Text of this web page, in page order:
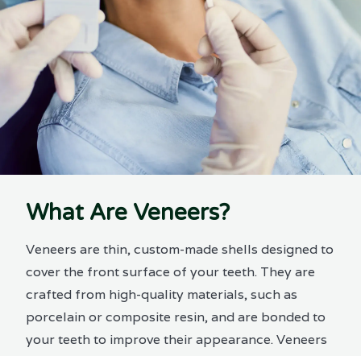
What Are Veneers?
Veneers are thin, custom-made shells designed to
cover the front surface of your teeth. They are
crafted from high-quality materials, such as
porcelain or composite resin, and are bonded to
your teeth to improve their appearance. Veneers